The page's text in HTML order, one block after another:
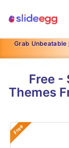
Grab Unbeatable
Free -
Themes
Free